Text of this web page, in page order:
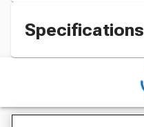
Specifications